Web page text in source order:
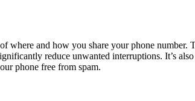
where and how you share your phone
reduce unwanted interruptions. It’s
phone free from spam.